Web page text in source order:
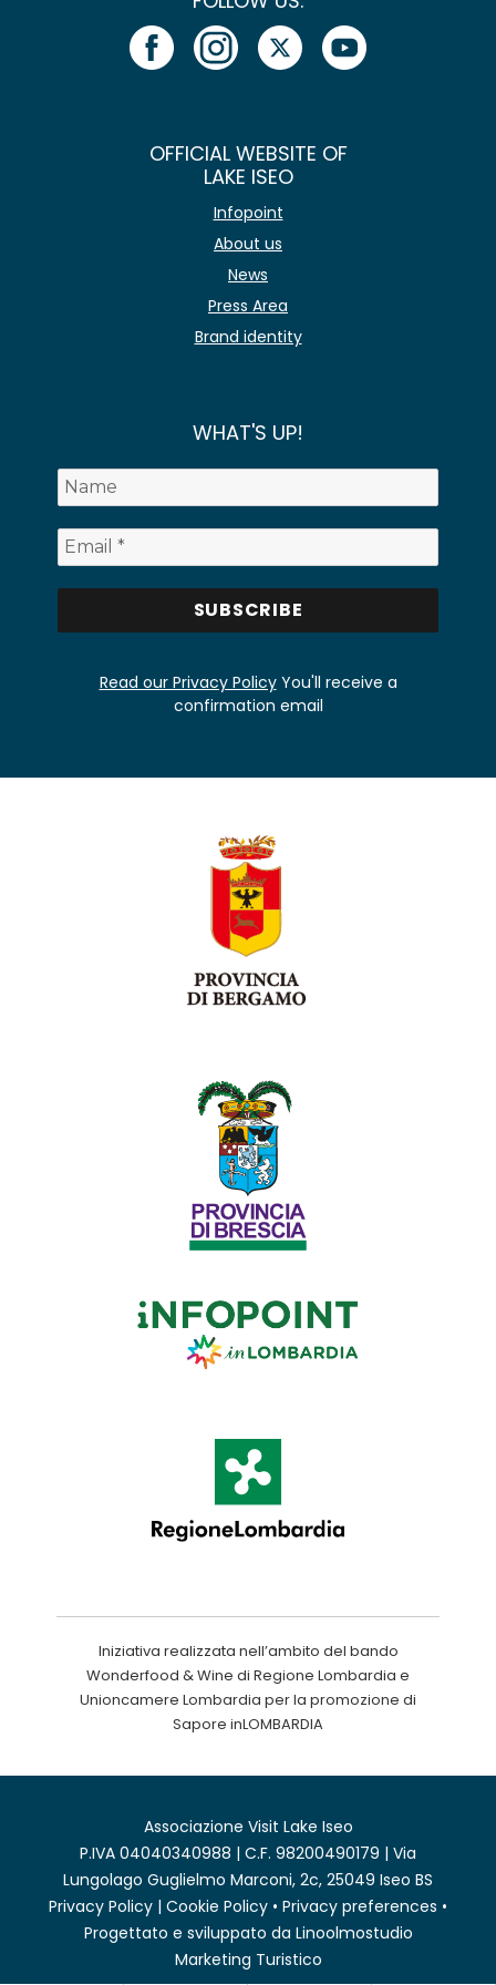
OFFICIAL WEBSITE OF
LAKE ISEO
Infopoint
About us
News
Press Area
Brand identity
WHAT'S UP!
Read our Privacy PolicyYou'll receive a
confirmation email
Iniziativa realizzata nell’ambito del bando
Wonderfood & Wine di Regione Lombardia e
Unioncamere Lombardia per la promozione di
Sapore inLOMBARDIA
Associazione Visit Lake Iseo
P.IVA 04040340988 | C.F. 98200490179 | Via
Lungolago Guglielmo Marconi, 2c, 25049 Iseo BS
Privacy Policy | Cookie Policy • Privacy preferences •
Progettato e sviluppato da Linoolmostudio
Marketing Turistico